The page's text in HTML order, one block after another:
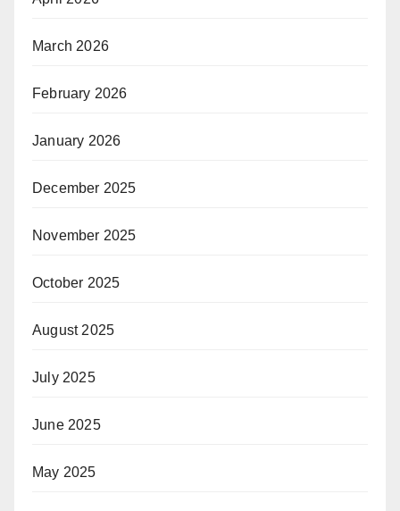
March 2026
February 2026
January 2026
December 2025
November 2025
October 2025
August 2025
July 2025
June 2025
May 2025